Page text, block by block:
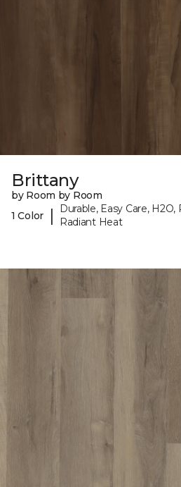
Brittany
by Room by Room
1 Color
|
Durable, Easy Care,
Radiant Heat